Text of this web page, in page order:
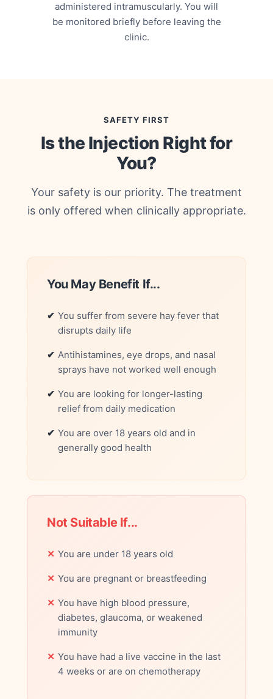
administered intramuscularly. You will
be monitored briefly before leaving the
clinic.
SAFETY FIRST
Is the Injection Right for
You?
Your safety is our priority. The treatment
is only offered when clinically appropriate.
You May Benefit If...
You suffer from severe hay fever that
disrupts daily life
Antihistamines, eye drops, and nasal
sprays have not worked well enough
You are looking for longer-lasting
relief from daily medication
You are over 18 years old and in
generally good health
Not Suitable If...
You are under 18 years old
You are pregnant or breastfeeding
You have high blood pressure,
diabetes, glaucoma, or weakened
immunity
You have had a live vaccine in the last
4 weeks or are on chemotherapy